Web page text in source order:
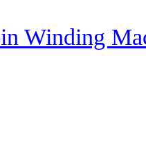
Winding